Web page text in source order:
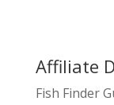
Affiliate
Fish Finder